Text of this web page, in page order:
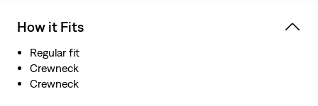
How it Fits
Regular fit
Crewneck
Crewneck